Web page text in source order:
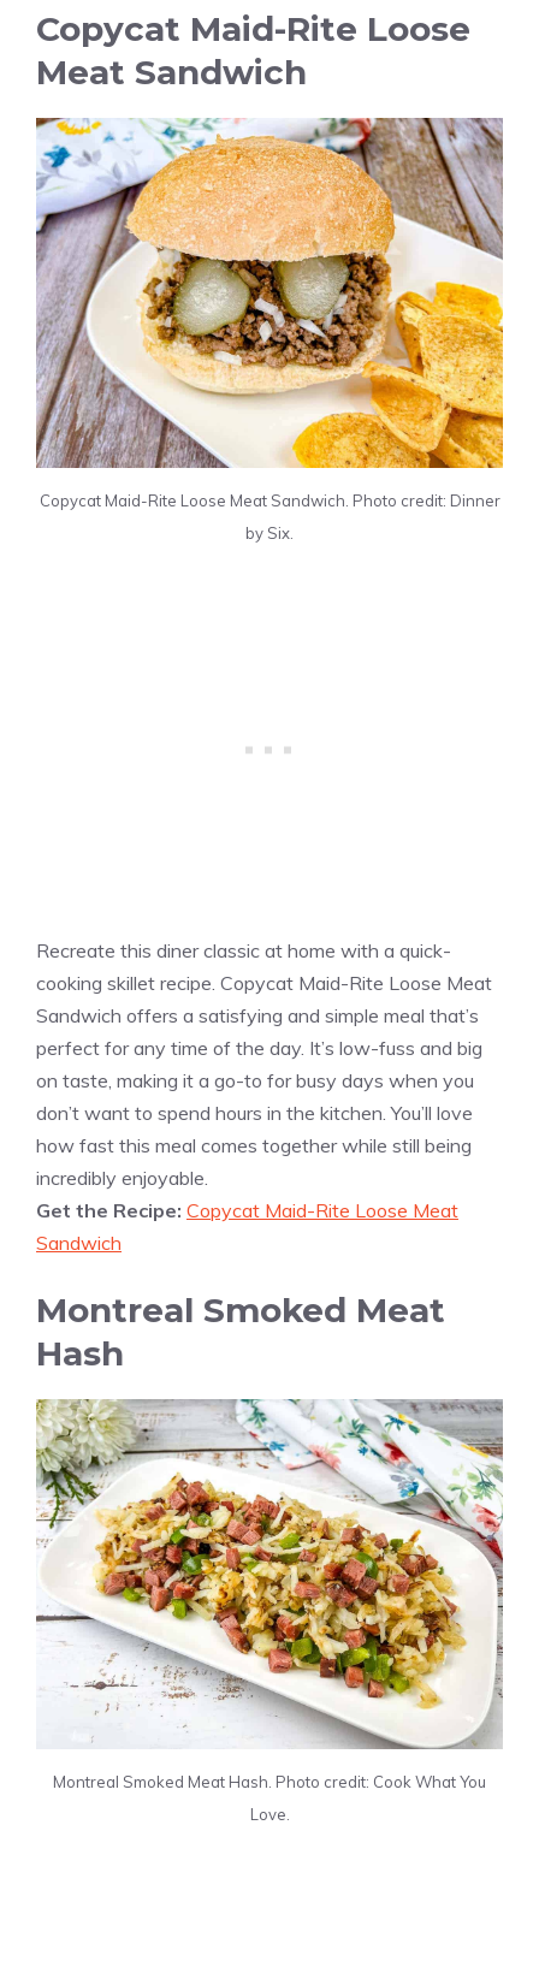
Copycat Maid-Rite Loose
Meat Sandwich
Copycat Maid-Rite Loose Meat Sandwich. Photo credit: Dinner
by Six.
Recreate this diner classic at home with a quick-
cooking skillet recipe. Copycat Maid-Rite Loose Meat
Sandwich offers a satisfying and simple meal that’s
perfect for any time of the day. It’s low-fuss and big
on taste, making it a go-to for busy days when you
don’t want to spend hours in the kitchen. You’ll love
how fast this meal comes together while still being
incredibly enjoyable.
Get the Recipe: Copycat Maid-Rite Loose Meat
Sandwich
Montreal Smoked Meat
Hash
Montreal Smoked Meat Hash. Photo credit: Cook What You
Love.